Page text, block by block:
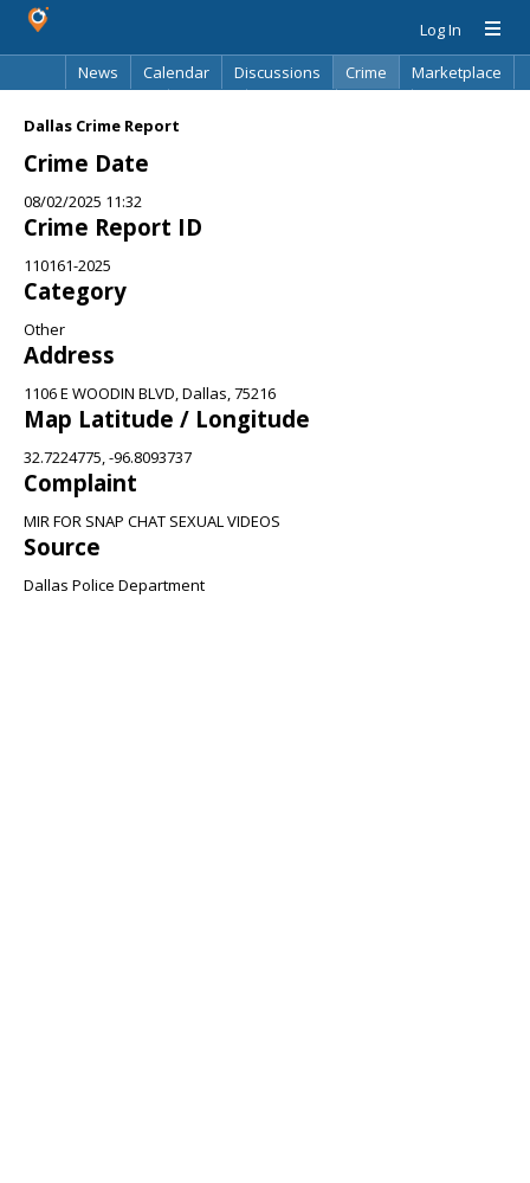
Log In
News
Calendar Discussions Crime
Marketplace
Dallas Crime Report
Crime Date
08/02/2025 11:32
Crime Report ID
110161-2025
Category
Other
Address
1106 E WOODIN BLVD, Dallas, 75216
Map Latitude / Longitude
32.7224775, -96.8093737
Complaint
MIR FOR SNAP CHAT SEXUAL VIDEOS
Source
Dallas Police Department